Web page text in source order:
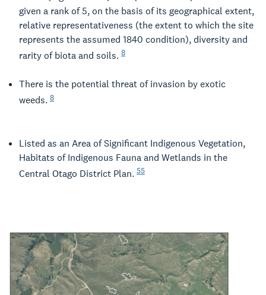
given a rank of 5, on the basis of its geographical extent,
relative representativeness (the extent to which the site
represents the assumed 1840 condition), diversity and
rarity of biota and soils. 8
There is the potential threat of invasion by exotic
weeds. 8
Listed as an Area of Significant Indigenous Vegetation,
Habitats of Indigenous Fauna and Wetlands in the
Central Otago District Plan. 55